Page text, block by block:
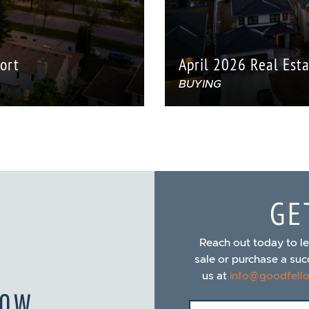
April 2026 Real
BUYING
Reach out today to
sale or purchase a
us at